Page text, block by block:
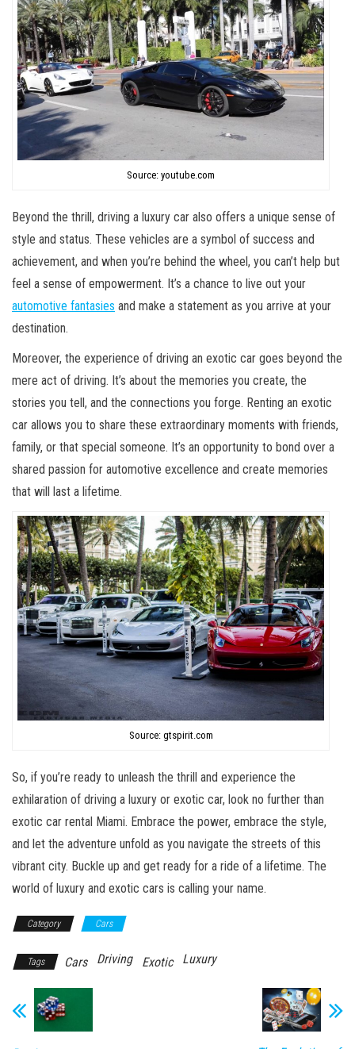
Source: youtube.com
Beyond the thrill, driving a luxury car also offers a unique sense of
style and status. These vehicles are a symbol of success and
achievement, and when you’re behind the wheel, you can’t help but
feel a sense of empowerment. It’s a chance to live out your
automotive fantasies and make a statement as you arrive at your
destination.
Moreover, the experience of driving an exotic car goes beyond the
mere act of driving. It’s about the memories you create, the
stories you tell, and the connections you forge. Renting an exotic
car allows you to share these extraordinary moments with friends,
family, or that special someone. It’s an opportunity to bond over a
shared passion for automotive excellence and create memories
that will last a lifetime.
Source: gtspirit.com
So, if you’re ready to unleash the thrill and experience the
exhilaration of driving a luxury or exotic car, look no further than
exotic car rental Miami. Embrace the power, embrace the style,
and let the adventure unfold as you navigate the streets of this
vibrant city. Buckle up and get ready for a ride of a lifetime. The
world of luxury and exotic cars is calling your name.
Category Cars
Tags Cars Driving Exotic Luxury